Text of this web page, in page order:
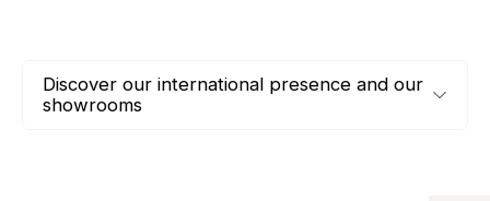
Discover our international presence and our
showrooms